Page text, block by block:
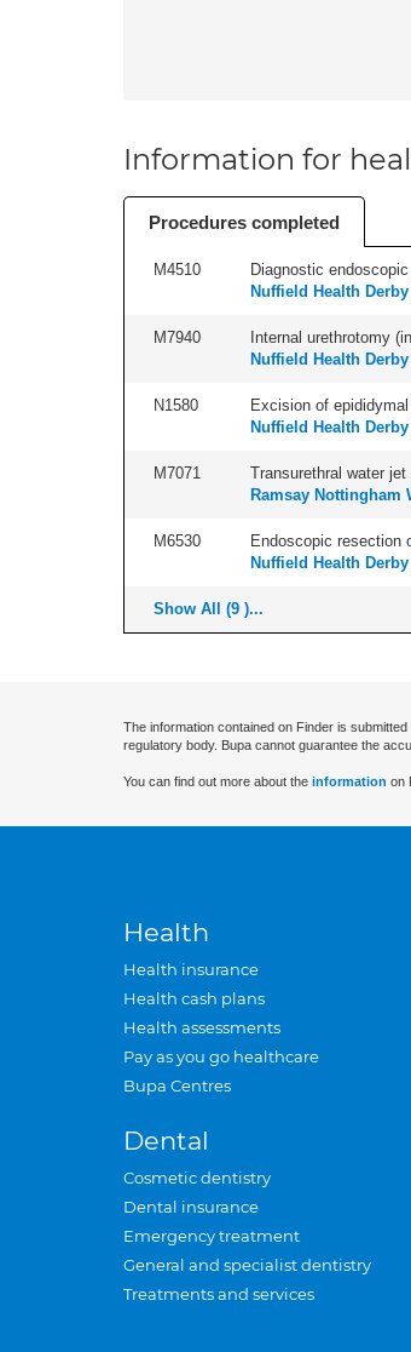
Information for
Procedures completed
M4510 Diagnostic
Nuffield Health
M7940 Internal urethrotomy
Nuffield Health
N1580 Excision of
Nuffield Health
M7071 Transurethral water
Ramsay Nottingham
M6530 Endoscopic resection
Nuffield Health
Show All (9 )...
The information contained on Finder is
regulatory body. Bupa cannot guarantee the
You can find out more about the information on
Health
Health insurance
Health cash plans
Health assessments
Pay as you go healthcare
Bupa Centres
Dental
Cosmetic dentistry
Dental insurance
Emergency treatment
General and specialist dentistry
Treatments and services